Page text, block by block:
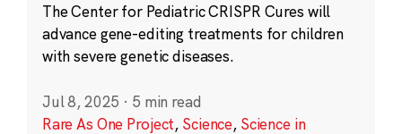
The Center for Pediatric CRISPR Cures will
advance gene-editing treatments for children
with severe genetic diseases.
Jul 8, 2025 · 5 min read
Rare As One Project, Science, Science in